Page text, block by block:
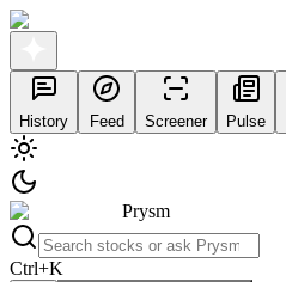
History Feed Screener Pulse
Prysm
Ctrl+K